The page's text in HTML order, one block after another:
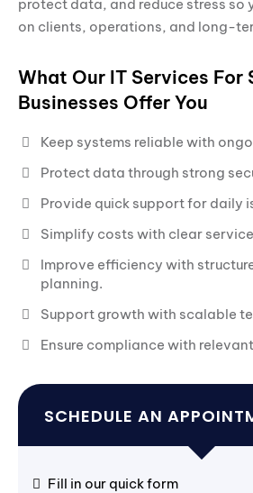
protect data, and reduce stress so
on clients, operations, and long-
What Our IT Services For
Businesses Offer You
Keep systems reliable with
Protect data through strong
Provide quick support for daily
Simplify costs with clear
Improve efficiency with
planning.
Support growth with scalable
Ensure compliance with
SCHEDULE AN
Fill in our quick form